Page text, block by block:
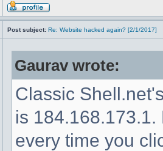
Post subject: Re: Website hacked again? [2/1/2017]
Gaurav wrote:
Classic
is
every time you